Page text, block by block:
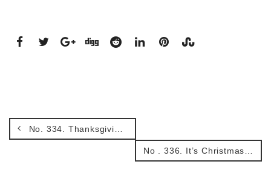
No. 334. Thanksgiving and being ‘A man or woman for all seasons’